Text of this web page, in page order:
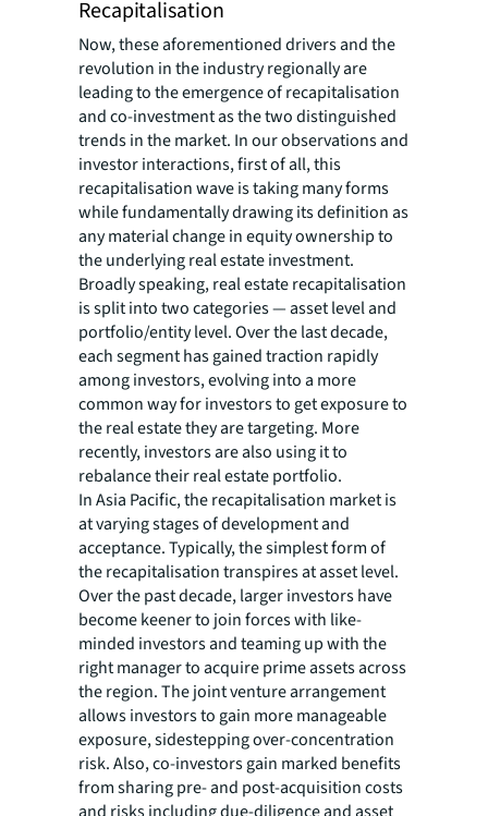
Recapitalisation
Now, these aforementioned drivers and the
revolution in the industry regionally are
leading to the emergence of recapitalisation
and co-investment as the two distinguished
trends in the market. In our observations and
investor interactions, first of all, this
recapitalisation wave is taking many forms
while fundamentally drawing its definition as
any material change in equity ownership to
the underlying real estate investment.
Broadly speaking, real estate recapitalisation
is split into two categories — asset level and
portfolio/entity level. Over the last decade,
each segment has gained traction rapidly
among investors, evolving into a more
common way for investors to get exposure to
the real estate they are targeting. More
recently, investors are also using it to
rebalance their real estate portfolio.
In Asia Pacific, the recapitalisation market is
at varying stages of development and
acceptance. Typically, the simplest form of
the recapitalisation transpires at asset level.
Over the past decade, larger investors have
become keener to join forces with like-
minded investors and teaming up with the
right manager to acquire prime assets across
the region. The joint venture arrangement
allows investors to gain more manageable
exposure, sidestepping over-concentration
risk. Also, co-investors gain marked benefits
from sharing pre- and post-acquisition costs
and risks including due-diligence and asset